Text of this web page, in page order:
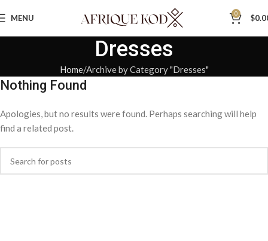
MENU 0 $
Dresses
Home Archive by Category "Dresses"
Nothing Found
Apologies, but no results were found. Perhaps searching will help
find a related post.